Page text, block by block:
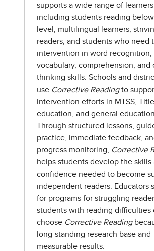
supports a wide range of learners,
including students reading
level, multilingual learners,
readers, and students who need
intervention in word recognition,
vocabulary, comprehension, and
thinking skills. Schools and
use Corrective Readingto
intervention efforts in MTSS,
education, and general
Through structured lessons,
practice, immediate feedback,
progress monitoring,
Corrective
helps students develop the skills
confidence needed to become
independent readers. Educators
for programs for struggling
students with reading difficulties
choose Corrective Reading
long-standing research base and
measurable results.